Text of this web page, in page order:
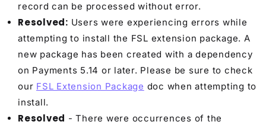
record can be processed without error.
Resolved: Users were experiencing errors while
attempting to install the FSL extension package. A
new package has been created with a dependency
on Payments 5.14 or later. Please be sure to check
our FSL Extension Package doc when attempting to
install.
Resolved - There were occurrences of the